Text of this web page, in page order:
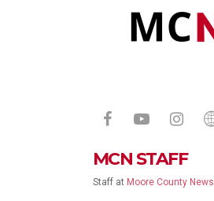
MCN STAFF
Staff at Moore County News